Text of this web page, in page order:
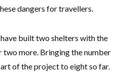
dangers for travellers.
built two shelters with the
more. Bringing the number
of the project to eight so far.